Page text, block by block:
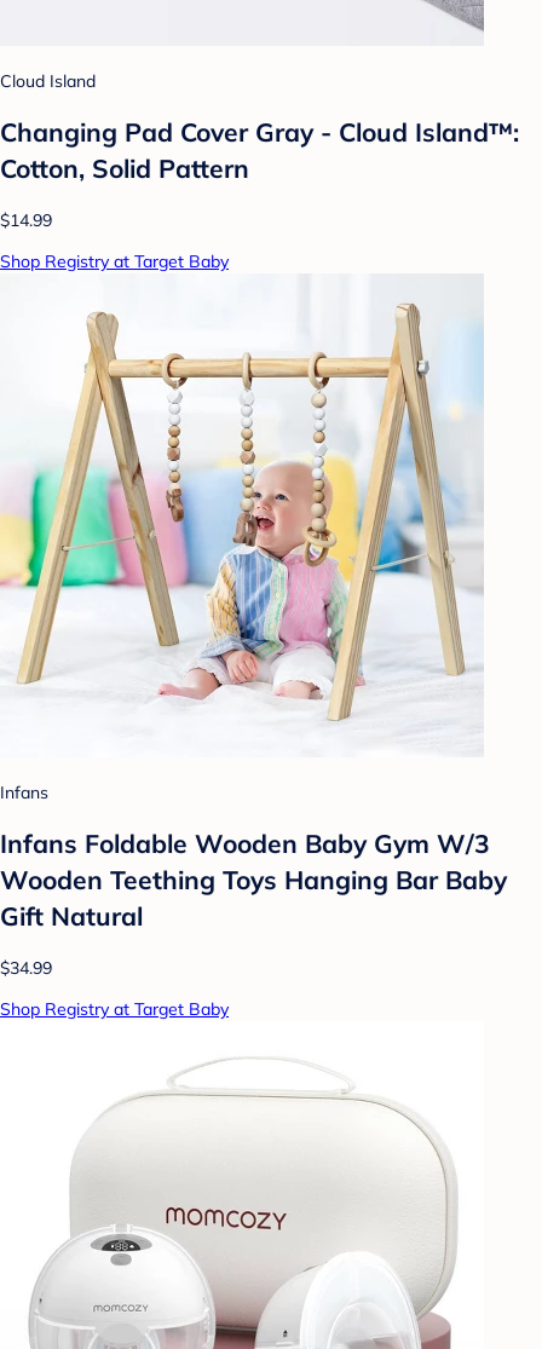
Cloud Island
Changing Pad Cover Gray - Cloud Island™:
Cotton, Solid Pattern
$14.99
Shop Registry at Target Baby
Infans
Infans Foldable Wooden Baby Gym W/3
Wooden Teething Toys Hanging Bar Baby
Gift Natural
$34.99
Shop Registry at Target Baby